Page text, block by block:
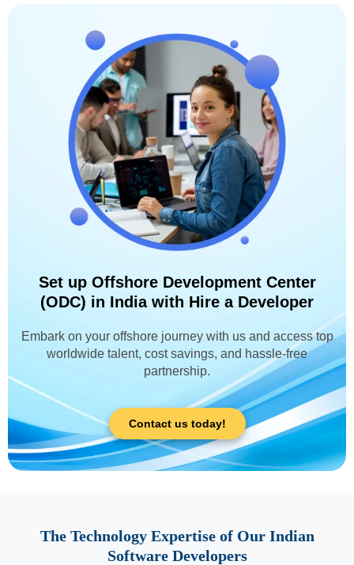
Set up Offshore Development Center
(ODC) in India with Hire a Developer
Embark on your offshore journey with us and access top
worldwide talent, cost savings, and hassle-free
partnership.
Contact us today!
The Technology Expertise of Our Indian
Software Developers